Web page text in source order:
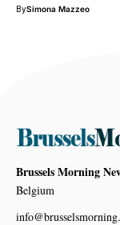
BySimona Mazzeo
Brussels Morning
Belgium